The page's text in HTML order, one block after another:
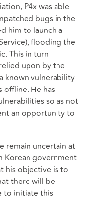
P4x was able
bugs in the
him to launch a
flooding the
This in turn
upon by the
known vulnerability
offline. He has
so as not
an opportunity to
remain uncertain at
Korean government
his objective is to
there will be
to initiate this